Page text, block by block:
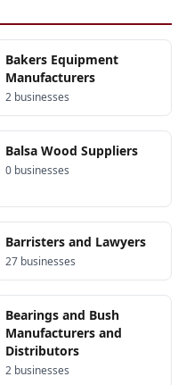
Bakers Equipment
Manufacturers
2 businesses
Balsa Wood Suppliers
0 businesses
Barristers and Lawyers
27 businesses
Bearings and Bush
Manufacturers and
Distributors
2 businesses